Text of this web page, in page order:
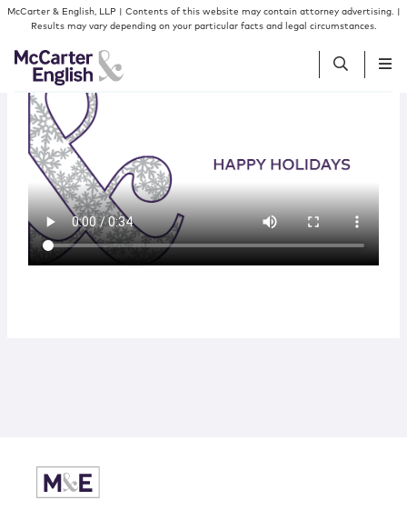
Skip to content
McCarter & English, LLP | Contents of this website may contain attorney advertising. |
Results may vary depending on your particular facts and legal circumstances.
People
Services
Insights